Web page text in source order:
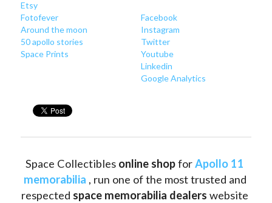
Etsy
Fotofever
Around the moon
50 apollo stories
Space Prints
Facebook
Instagram
Twitter
Youtube
Linkedin
Google Analytics
Space Collectibles online shop for Apollo 11
memorabilia , run one of the most trusted and
respected space memorabilia dealers website